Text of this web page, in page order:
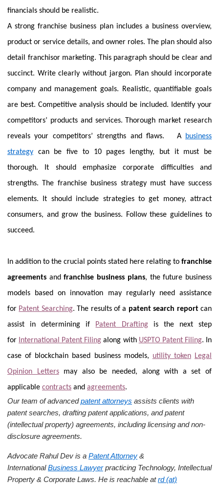
financials should be realistic.
A strong franchise business plan includes a business overview,
product or service details, and owner roles. The plan should also
detail franchisor marketing. This paragraph should be clear and
succinct. Write clearly without jargon. Plan should incorporate
company and management goals. Realistic, quantifiable goals
are best. Competitive analysis should be included. Identify your
competitors’ products and services. Thorough market research
reveals your competitors’ strengths and flaws. A
business
strategy can be five to 10 pages lengthy, but it must be
thorough. It should emphasize corporate difficulties and
strengths. The franchise business strategy must have success
elements. It should include strategies to get money, attract
consumers, and grow the business. Follow these guidelines to
succeed.
In addition to the crucial points stated here relating to franchise
agreements andfranchise business plans, the future business
models based on innovation may regularly need assistance
for Patent Searching. The results of a patent search reportcan
assist in determining if Patent Draftingis the next step
for International Patent Filing along with USPTO Patent Filing. In
case of blockchain based business models, utility token Legal
Opinion Lettersmay also be needed, along with a set of
applicable contracts and agreements.
Our team of advancedpatent attorneys assists clients with
patent searches, drafting patent applications, and patent
(intellectual property) agreements, including licensing and non-
disclosure agreements.
Advocate Rahul Dev is a Patent Attorney &
InternationalBusiness Lawyerpracticing Technology, Intellectual
Property & Corporate Laws. He is reachable atrd (at)